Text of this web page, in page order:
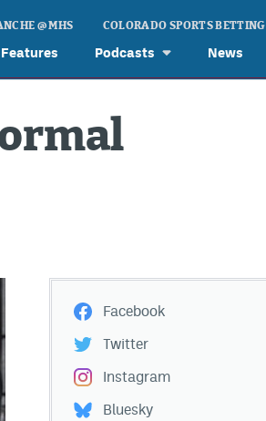
Features Podcasts News
@ MHS COLORADO SPORTS BETTING
Facebook
Twitter
Instagram
Bluesky